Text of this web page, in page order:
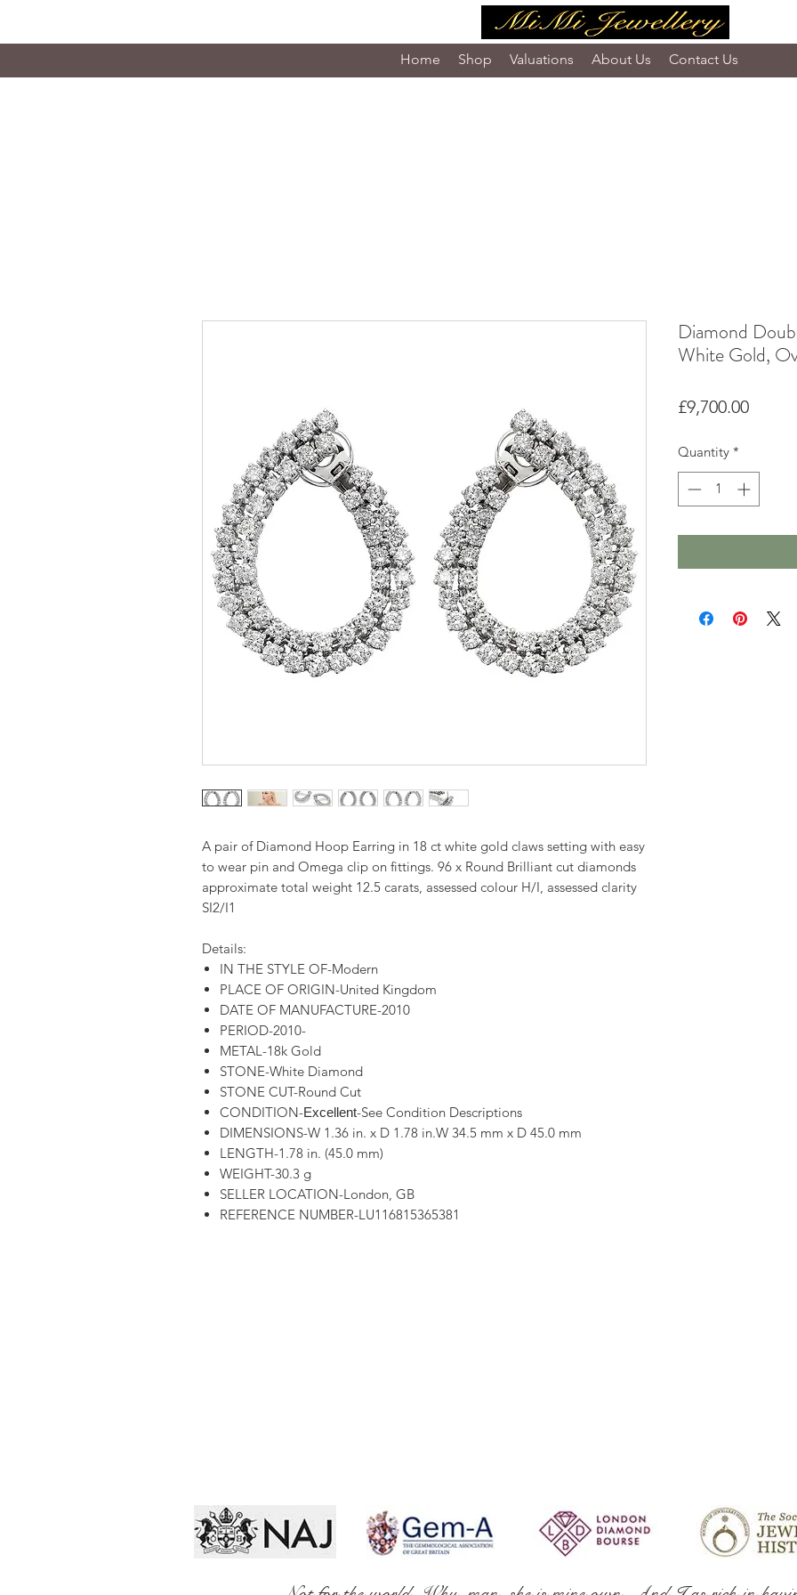
Home Shop Valuations About Us Contact Us
A pair of Diamond Hoop Earring in 18 ct white gold claws setting with easy
to wear pin and Omega clip on fittings. 96 x Round Brilliant cut diamonds
approximate total weight 12.5 carats, assessed colour H/I, assessed clarity
SI2/I1
Details:
IN THE STYLE OF-Modern
PLACE OF ORIGIN-United Kingdom
DATE OF MANUFACTURE-2010
PERIOD-2010-
METAL-18k Gold
STONE-White Diamond
STONE CUT-Round Cut
CONDITION-Excellent-See Condition Descriptions
DIMENSIONS-W 1.36 in. x D 1.78 in.W 34.5 mm x D 45.0 mm
LENGTH-1.78 in. (45.0 mm)
WEIGHT-30.3 g
SELLER LOCATION-London, GB
REFERENCE NUMBER-LU116815365381
Diamond
White Gold,
£9,700.00Price
Quantity *